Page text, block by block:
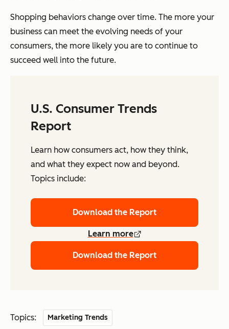
Shopping behaviors change over time. The more your
business can meet the evolving needs of your
consumers, the more likely you are to continue to
succeed well into the future.
U.S. Consumer Trends
Report
Learn how consumers act, how they think,
and what they expect now and beyond.
Topics include:
Download the Report
Learn more
Download the Report
Topics: Marketing Trends